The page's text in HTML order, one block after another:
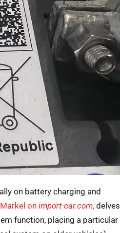
on battery charging and
onimport-car.com, delves
function, placing a particular